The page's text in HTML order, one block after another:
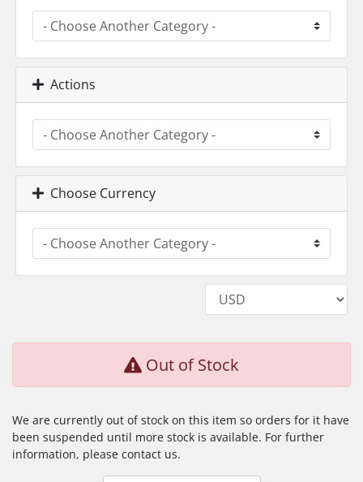
Actions
Choose Currency
Out of Stock
We are currently out of stock on this item so orders for it have
been suspended until more stock is available. For further
information, please contact us.